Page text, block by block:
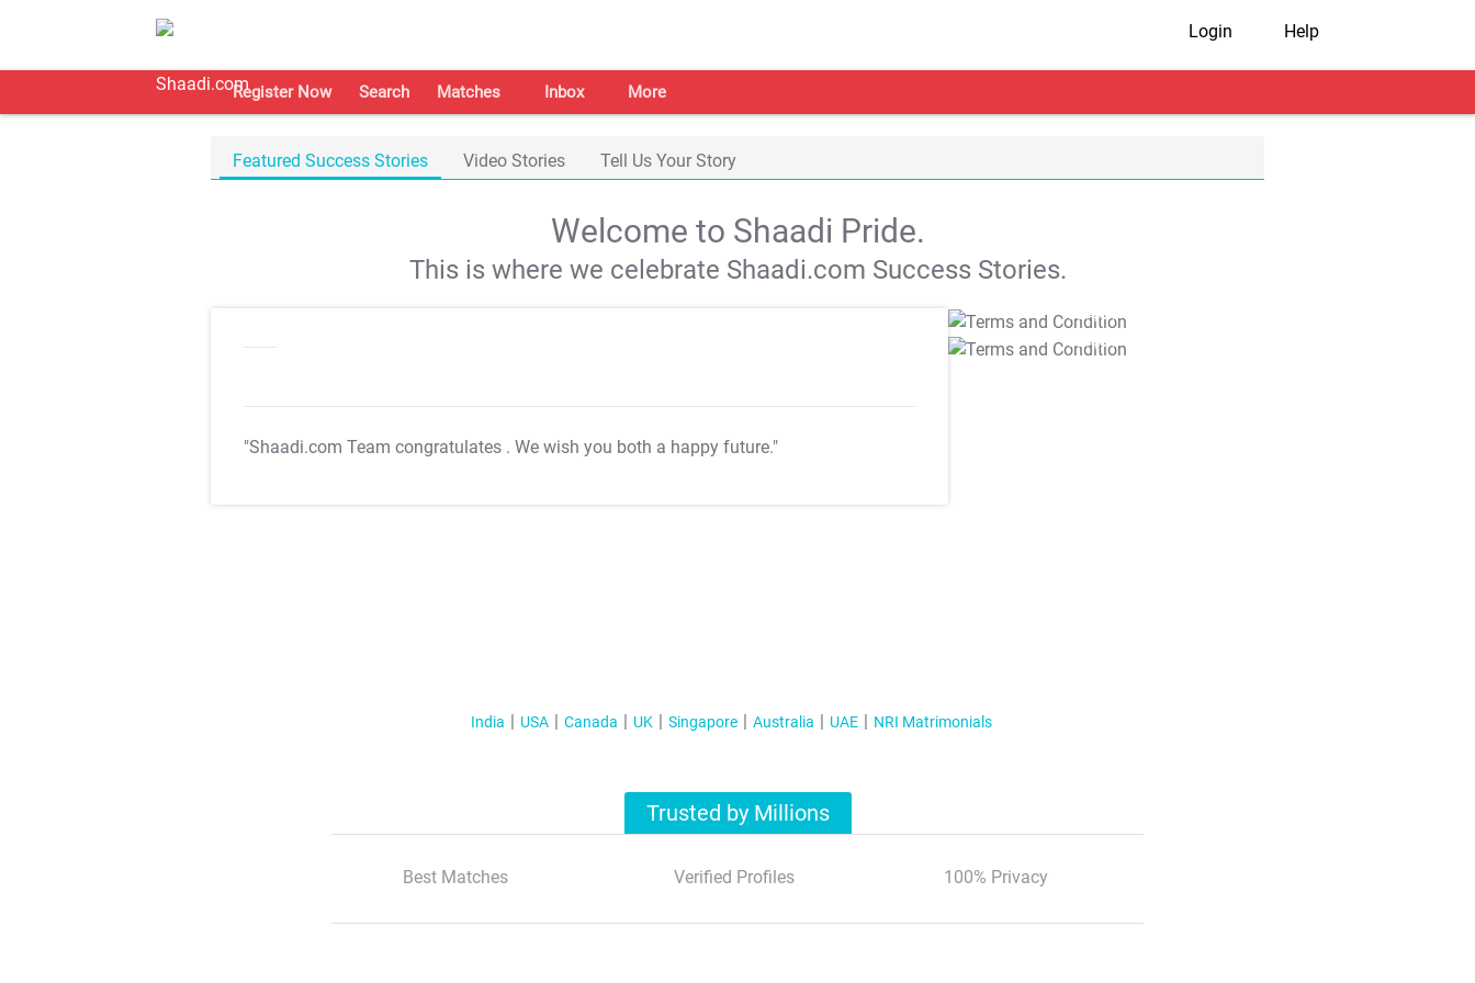
Login Help
Register Now Search Matches Inbox More
Featured Success Stories Video Stories Tell Us Your Story
Welcome to Shaadi Pride.
This is where we celebrate Shaadi.com Success Stories.
"Shaadi.com Team congratulates . We wish you both a happy future."
T&C Apply
T&C Apply
India USA Canada UK Singapore Australia UAE NRI Matrimonials
Trusted by Millions
Best Matches Verified Profiles 100% Privacy